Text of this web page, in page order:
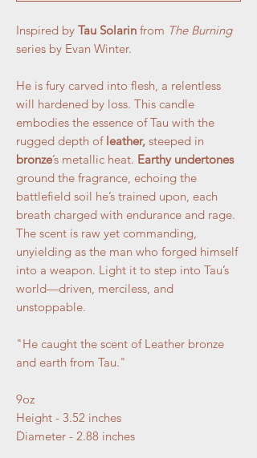
Inspired by Tau Solarin from The Burning
series by Evan Winter.
He is fury carved into flesh, a relentless
will hardened by loss. This candle
embodies the essence of Tau with the
rugged depth of leather, steeped in
bronze’s metallic heat. Earthy undertones
ground the fragrance, echoing the
battlefield soil he’s trained upon, each
breath charged with endurance and rage.
The scent is raw yet commanding,
unyielding as the man who forged himself
into a weapon. Light it to step into Tau’s
world—driven, merciless, and
unstoppable.
"He caught the scent of Leather bronze
and earth from Tau."
9oz
Height - 3.52 inches
Diameter - 2.88 inches